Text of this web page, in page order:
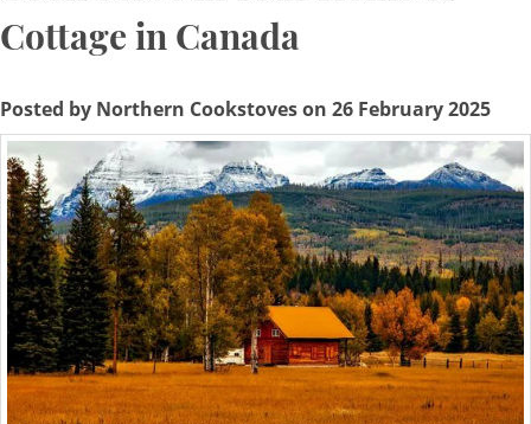
Cottage in Canada
Posted by Northern Cookstoves on 26 February 2025